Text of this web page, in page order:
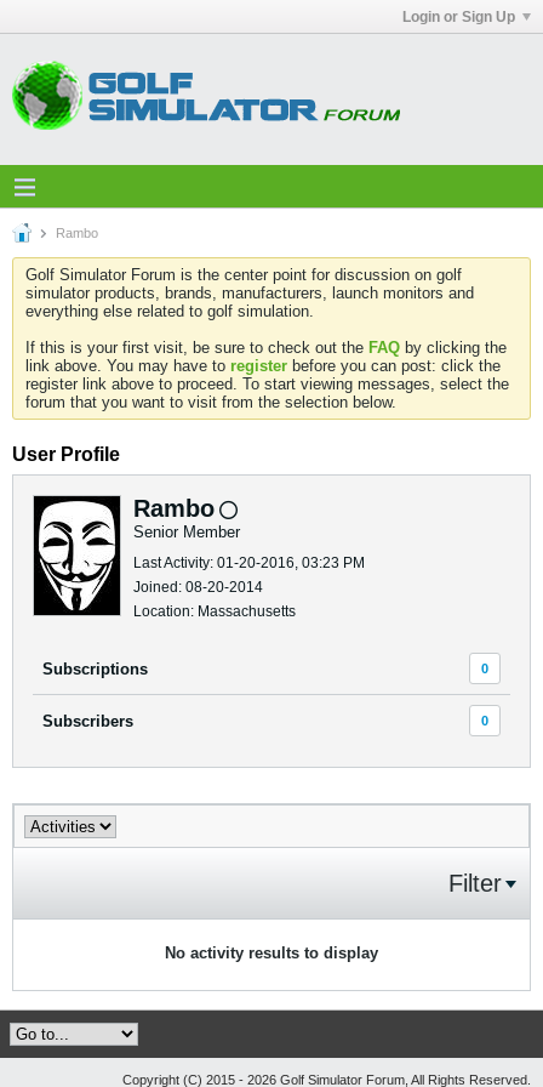
Login or Sign Up
Rambo
Golf Simulator Forum is the center point for discussion on golf
simulator products, brands, manufacturers, launch monitors and
everything else related to golf simulation.
If this is your first visit, be sure to check out the FAQ by clicking the
link above. You may have to register before you can post: click the
register link above to proceed. To start viewing messages, select the
forum that you want to visit from the selection below.
User Profile
Rambo
Senior Member
Last Activity: 01-20-2016, 03:23 PM
Joined: 08-20-2014
Location: Massachusetts
Subscriptions 0
Subscribers 0
Filter
No activity results to display
Copyright (C) 2015 - 2026 Golf Simulator Forum, All Rights Reserved.